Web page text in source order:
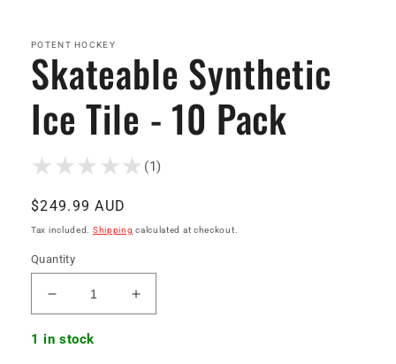
POTENT HOCKEY
Skateable Synthetic
Ice Tile - 10 Pack
(1)
Regular
price
$249.99 AUD
Tax included. Shipping calculated at checkout.
Quantity
Decrease
quantity
for
Increase
quantity
1 in stock